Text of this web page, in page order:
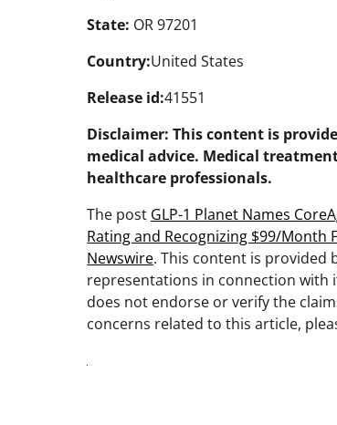
State: OR 97201
Country:United States
Release id:41551
Disclaimer: This content is
medical advice. Medical
healthcare professionals.
The post GLP-1 Planet Names
Rating and Recognizing $99/Month
Newswire. This content is provided
representations in connection with
does not endorse or verify the
concerns related to this article,